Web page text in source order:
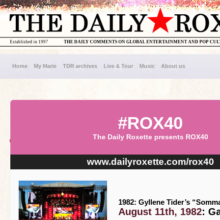
THE DAILY COMMENTS ON GLOBAL ENTERTAINMENT AND POP
Established in 1997
Home My Marie TDR archives Live & Tour Music About us
#ROX40
The Daily Roxette presents ROX40
www.dailyroxette.com/rox40
1982: Gyllene Tider’s
August 11th, 1982: